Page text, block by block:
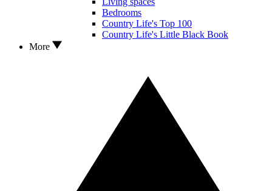
Bedrooms
Country Life's Top 100
Country Life's Little Black Book
More